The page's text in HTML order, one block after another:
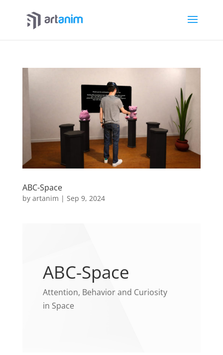
ABC-Space
by artanim | Sep 9, 2024
ABC-Space
Attention, Behavior and Curiosity
in Space